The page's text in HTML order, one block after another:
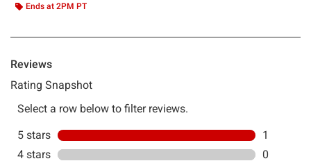
Ends at 2PM PT